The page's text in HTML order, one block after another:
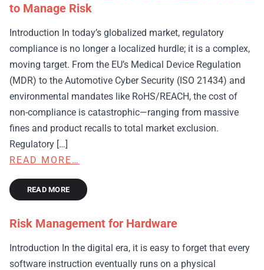
to Manage Risk
Introduction In today’s globalized market, regulatory
compliance is no longer a localized hurdle; it is a complex,
moving target. From the EU’s Medical Device Regulation
(MDR) to the Automotive Cyber Security (ISO 21434) and
environmental mandates like RoHS/REACH, the cost of
non-compliance is catastrophic—ranging from massive
fines and product recalls to total market exclusion.
Regulatory […]
READ MORE…
READ MORE
Risk Management for Hardware
Introduction In the digital era, it is easy to forget that every
software instruction eventually runs on a physical